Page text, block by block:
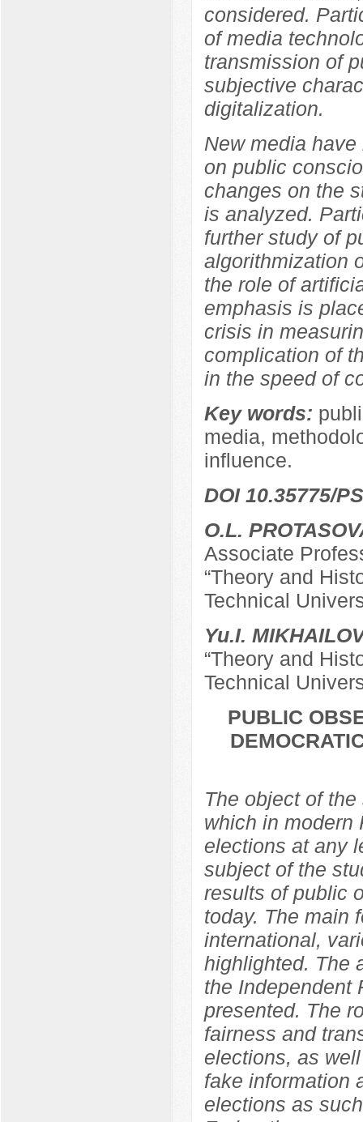
considered.
of media
transmission of
subjective
digitalization.
New media
on public
changes on the
is analyzed.
further study of
algorithmization
the role of
emphasis is
crisis in
complication of
in the speed of
Key words:
media,
influence.
DOI 10.35775/
O.L.
Associate
“Theory and
Technical
Yu.I.
“Theory and
Technical
PUBLIC
The object of
which in modern
elections at any
subject of the
results of public
today. The main
international,
highlighted. The
the Independent
presented. The
fairness and
elections, as
fake information
elections as